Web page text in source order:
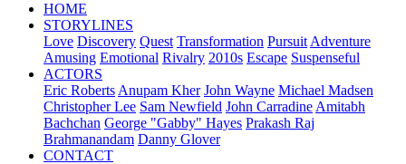
HOME
STORYLINES
Love Discovery Quest Transformation Pursuit Adventure
Amusing Emotional Rivalry 2010s Escape Suspenseful
ACTORS
Eric Roberts Anupam Kher John Wayne Michael Madsen
Christopher Lee Sam Newfield John Carradine Amitabh
Bachchan George "Gabby" Hayes Prakash Raj
Brahmanandam Danny Glover
CONTACT